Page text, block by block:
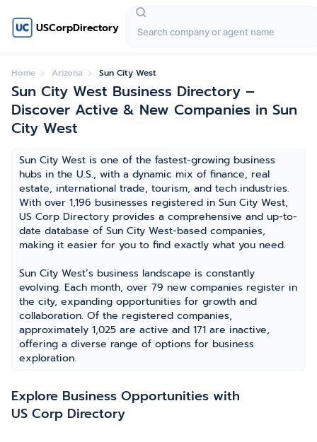
USCorpDirectory
Home Arizona Sun City West
Sun City West Business Directory –
Discover Active & New Companies in Sun
City West
Sun City West is one of the fastest-growing business
hubs in the U.S., with a dynamic mix of finance, real
estate, international trade, tourism, and tech industries.
With over 1,196 businesses registered in Sun City West,
US Corp Directory provides a comprehensive and up-to-
date database of Sun City West-based companies,
making it easier for you to find exactly what you need.
Sun City West’s business landscape is constantly
evolving. Each month, over 79 new companies register in
the city, expanding opportunities for growth and
collaboration. Of the registered companies,
approximately 1,025 are active and 171 are inactive,
offering a diverse range of options for business
exploration.
Explore Business Opportunities with
US Corp Directory